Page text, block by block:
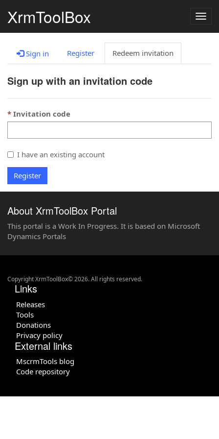
XrmToolBox
Sign in Register Redeem invitation
Sign up with an invitation code
Invitation code
I have an existing account
Register
About XrmToolBox Portal
This portal is a Work In Progress. It is based on Microsoft
Dynamics Portals
Copyright XrmToolBox© 2026. All rights reserved.
Links
Releases
Tools
Donations
Privacy policy
External links
MscrmTools blog
Code repository